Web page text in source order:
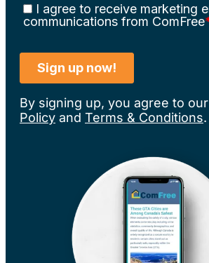
By signing up, you agree to our
Policy and Terms & Conditions.